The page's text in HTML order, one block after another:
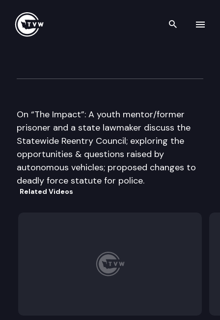
Search
On “The Impact”: A youth mentor/former
prisoner and a state lawmaker discuss the
Statewide Reentry Council; exploring the
opportunities & questions raised by
autonomous vehicles; proposed changes to
deadly force statute for police.
Related Videos